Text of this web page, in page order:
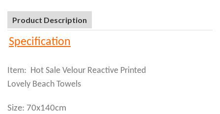
Product Description
Specification
Item: Hot Sale Velour Reactive Printed
Lovely Beach Towels
Size: 70x140cm